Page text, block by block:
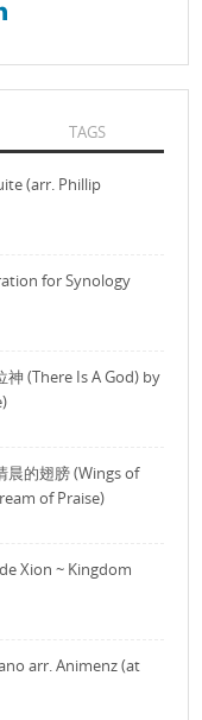
TAGS
(arr. Phillip
for Synology
(There Is A God) by
晨的翅膀 (Wings of
of Praise)
Xion ~ Kingdom
arr. Animenz (at